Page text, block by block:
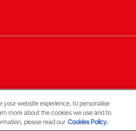
your website experience, to personalise
more about the cookies we use and to
please read our Cookies Policy.